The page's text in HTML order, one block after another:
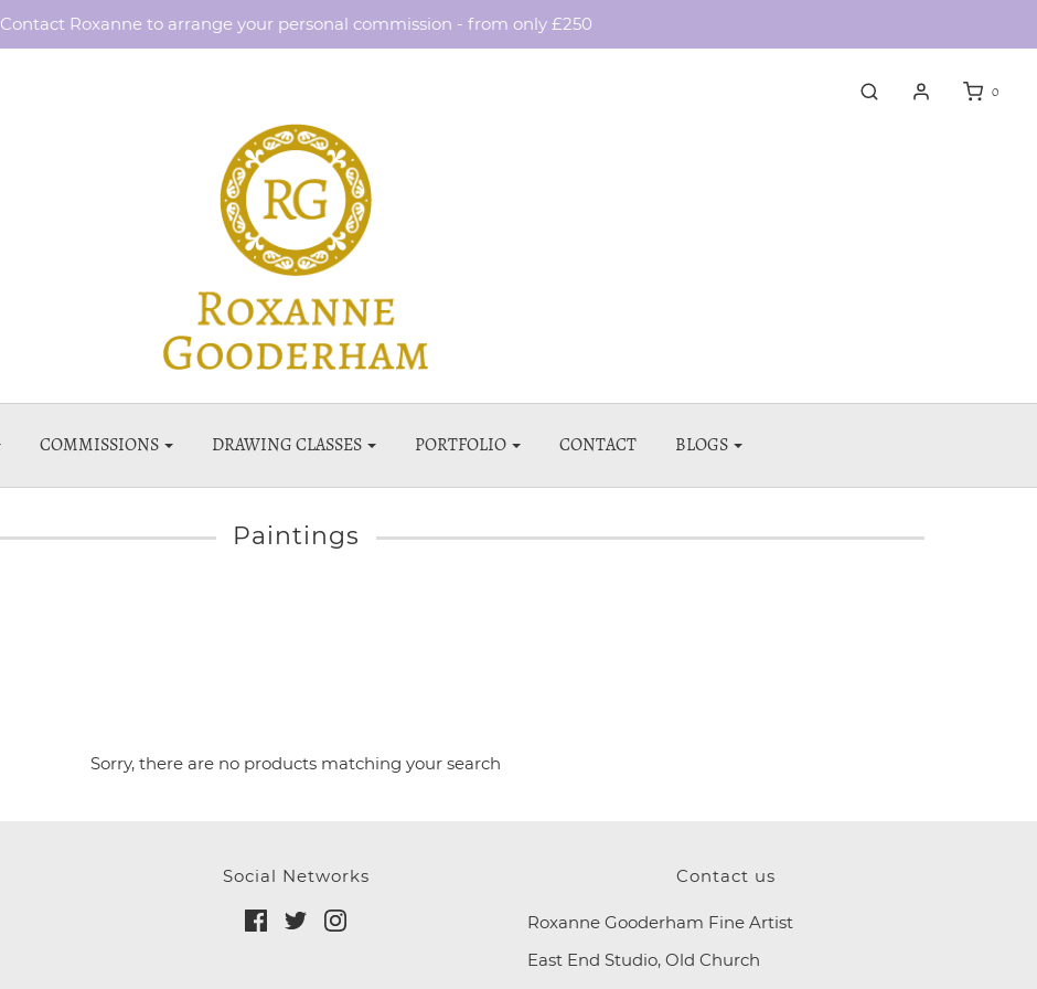
Contact Roxanne to arrange your personal commission - from only £250
0
COMMISSIONS DRAWING CLASSES PORTFOLIO CONTACT BLOGS
Paintings
Sorry, there are no products matching your search
Social Networks Contact us
Roxanne Gooderham Fine Artist
East End Studio, Old Church